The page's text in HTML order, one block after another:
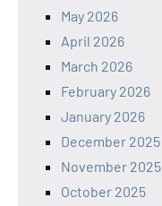
May 2026
April 2026
March 2026
February 2026
January 2026
December 2025
November 2025
October 2025